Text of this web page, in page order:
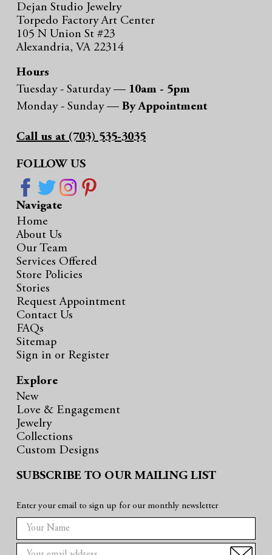
Dejan Studio Jewelry
Torpedo Factory Art Center
105 N Union St #23
Alexandria, VA 22314
Hours
Tuesday - Saturday — 10am - 5pm
Monday - Sunday — By Appointment
Call us at (703) 535-3035
FOLLOW US
Navigate
Home
About Us
Our Team
Services Offered
Store Policies
Stories
Request Appointment
Contact Us
FAQs
Sitemap
Sign in or Register
Explore
New
Love & Engagement
Jewelry
Collections
Custom Designs
SUBSCRIBE TO OUR MAILING LIST
Enter your email to sign up for our monthly newsletter
m